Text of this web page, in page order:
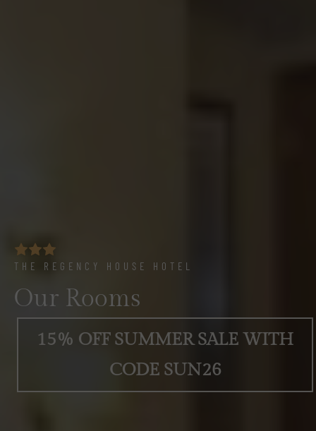
THE REGENCY HOUSE HOTEL
Our Rooms
15% OFF SUMMER SALE WITH
CODE SUN26